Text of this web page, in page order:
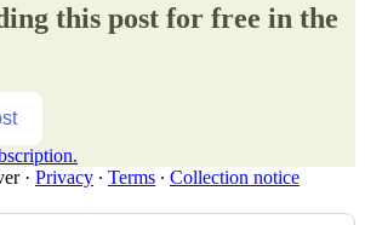
this post for free in the
· Privacy ∙ Terms ∙ Collection notice